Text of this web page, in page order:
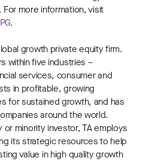
more information, visit
.
growth private equity firm.
within five industries –
services, consumer and
in profitable, growing
for sustained growth, and has
around the world.
minority investor, TA employs
its strategic resources to help
value in high quality growth